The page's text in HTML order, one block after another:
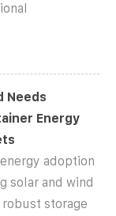
Needs
Energy
adoption
solar and wind
storage